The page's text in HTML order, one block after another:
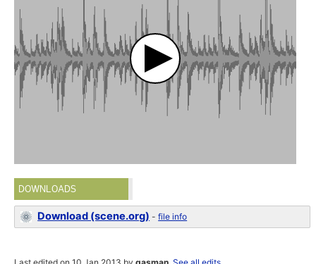
DOWNLOADS
Download (scene.org) -file info